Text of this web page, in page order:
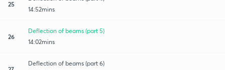
25
14:52mins
26
Deflection of beams (part 5)
14:02mins
Deflection of beams (part 6)